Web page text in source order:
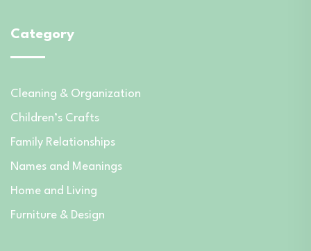
Category
Cleaning & Organization
Children’s Crafts
Family Relationships
Names and Meanings
Home and Living
Furniture & Design